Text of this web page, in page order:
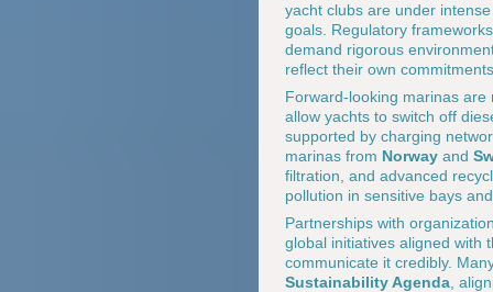
yacht clubs are under
goals. Regulatory
demand rigorous
reflect their own
Forward-looking marinas
allow yachts to switch off
supported by charging
marinas from Norway and
filtration, and advanced
pollution in sensitive bays
Partnerships with
global initiatives aligned with
communicate it credibly.
Sustainability Agenda ,